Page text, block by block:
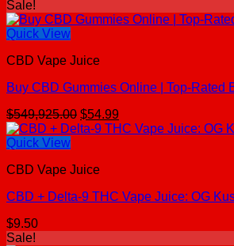
Sale!
Quick View
CBD Vape Juice
Buy CBD Gummies Online | Top-Rated
$549,925.00 Original
price
$54.99Current
price
Quick View
CBD Vape Juice
CBD + Delta-9 THC Vape Juice: OG
$9.50
Sale!